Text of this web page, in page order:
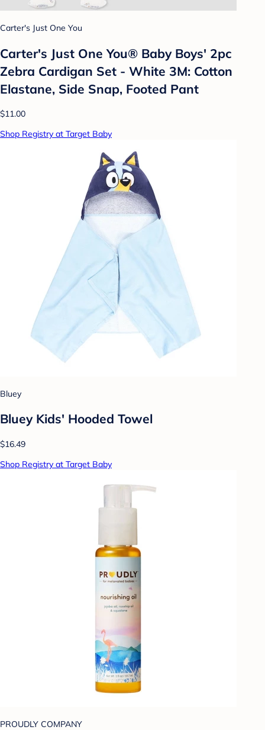
Carter's Just One You
Carter's Just One You® Baby Boys' 2pc
Zebra Cardigan Set - White 3M: Cotton
Elastane, Side Snap, Footed Pant
$11.00
Shop Registry at Target Baby
Bluey
Bluey Kids' Hooded Towel
$16.49
Shop Registry at Target Baby
PROUDLY COMPANY